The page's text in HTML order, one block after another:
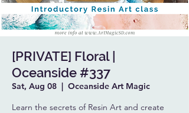
[PRIVATE] Floral |
Oceanside #337
Sat, Aug 08
  |
Oceanside Art Magic
Learn the secrets of Resin Art and create